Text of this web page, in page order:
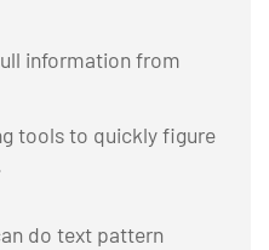
information from
tools to quickly figure
do text pattern